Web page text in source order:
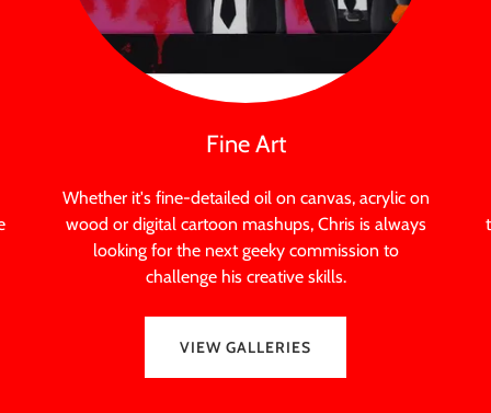
Fine Art
Whether it's fine-detailed oil on canvas, acrylic on
wood or digital cartoon mashups, Chris is always
looking for the next geeky commission to
challenge his creative skills.
VIEW GALLERIES